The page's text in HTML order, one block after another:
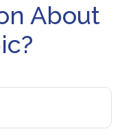
About